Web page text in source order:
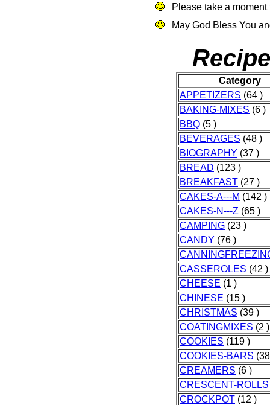
Please take a
May God Bless You
Category
APPETIZERS (64 )
BAKING-MIXES (6 )
BBQ (5 )
BEVERAGES (48 )
BIOGRAPHY (37 )
BREAD (123 )
BREAKFAST (27 )
CAKES-A---M (142 )
CAKES-N---Z (65 )
CAMPING (23 )
CANDY (76 )
CASSEROLES (42 )
CHEESE (1 )
CHINESE (15 )
CHRISTMAS (39 )
COATINGMIXES (2 )
COOKIES (119 )
COOKIES-BARS
CREAMERS (6 )
CRESCENT-ROLLS
CROCKPOT (12 )